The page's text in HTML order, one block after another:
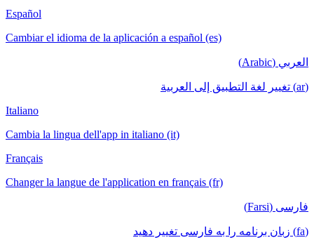
Español
Cambiar el idioma de la aplicación a español (es)
العربي (Arabic)
(ar) تغيير لغة التطبيق إلى العربية
Italiano
Cambia la lingua dell'app in italiano (it)
Français
Changer la langue de l'application en français (fr)
فارسی (Farsi)
(fa) زبان برنامه را به فارسی تغییر دهید